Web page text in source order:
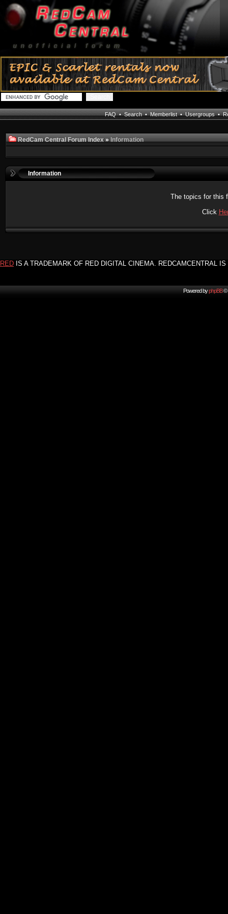
FAQ•Search•Memberlist•Usergroups•
RedCam Central Forum Index»Information
Information
The topics for this
Click
RED IS A TRADEMARK OF RED DIGITAL CINEMA. REDCAMCENTRAL
Powered byphpBB©